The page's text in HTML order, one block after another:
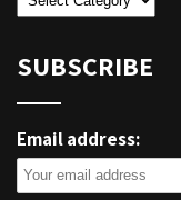
SUBSCRIBE
Email address: